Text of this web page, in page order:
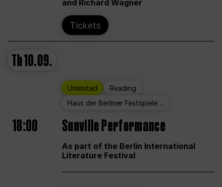
and Richard Wagner
Tickets
Th10.09.
Unlimited
Reading
Haus der Berliner Festspiele ...
18:00 Sunville Performance
As part of the Berlin International
Literature Festival